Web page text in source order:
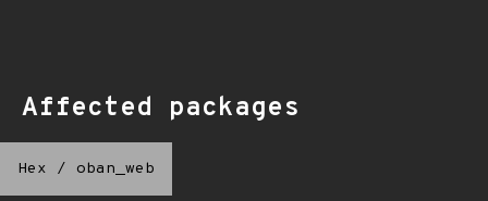
Affected packages
Hex / oban_web